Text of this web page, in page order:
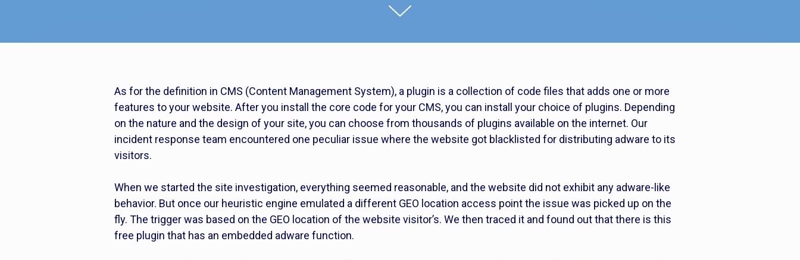
As for the definition in CMS (Content Management System), a plugin is a collection of code files that adds one or more
features to your website. After you install the core code for your CMS, you can install your choice of plugins. Depending
on the nature and the design of your site, you can choose from thousands of plugins available on the internet. Our
incident response team encountered one peculiar issue where the website got blacklisted for distributing adware to its
visitors.
When we started the site investigation, everything seemed reasonable, and the website did not exhibit any adware-like
behavior. But once our heuristic engine emulated a different GEO location access point the issue was picked up on the
fly. The trigger was based on the GEO location of the website visitor’s. We then traced it and found out that there is this
free plugin that has an embedded adware function.